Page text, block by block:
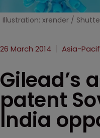
Illustration: xrender /
26 March 2014 Asia-
Gilead’s
patent
India